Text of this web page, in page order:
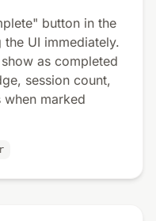
button in the
UI immediately.
as completed
session count,
marked